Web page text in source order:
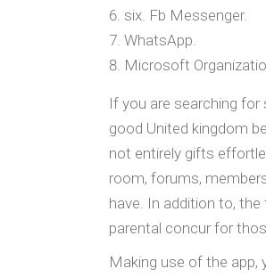
six. Fb Messenger.
WhatsApp.
Microsoft
If you are searching
good United kingdom
not entirely gifts
room, forums,
have. In addition to,
parental concur for
Making use of the app,